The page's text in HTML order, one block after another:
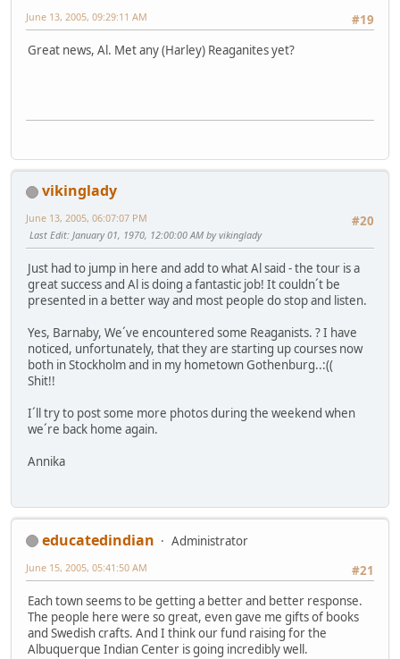
#19
June 13, 2005, 09:29:11 AM
Great news, Al. Met any (Harley) Reaganites yet?
vikinglady
#20
June 13, 2005, 06:07:07 PM
Last Edit: January 01, 1970, 12:00:00 AM by vikinglady
Just had to jump in here and add to what Al said - the tour is a
great success and Al is doing a fantastic job! It couldn´t be
presented in a better way and most people do stop and listen.
Yes, Barnaby, We´ve encountered some Reaganists. ? I have
noticed, unfortunately, that they are starting up courses now
both in Stockholm and in my hometown Gothenburg..:((
Shit!!
I´ll try to post some more photos during the weekend when
we´re back home again.
Annika
educatedindian
Administrator
#21
June 15, 2005, 05:41:50 AM
Each town seems to be getting a better and better response.
The people here were so great, even gave me gifts of books
and Swedish crafts. And I think our fund raising for the
Albuquerque Indian Center is going incredibly well.